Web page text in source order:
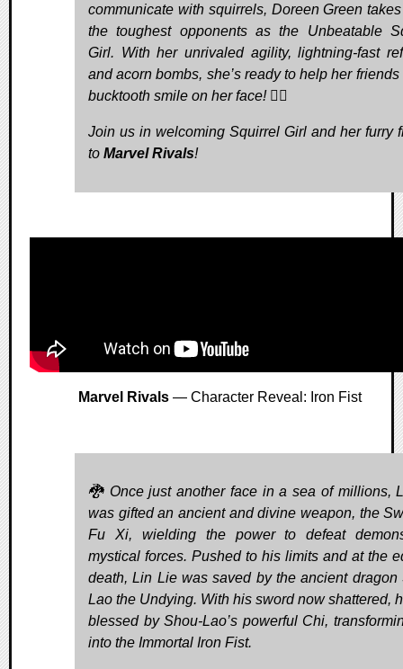
communicate with squirrels, Doreen Green
the toughest opponents as the Unbeatable
Girl. With her unrivaled agility, lightning-fast
and acorn bombs, she’s ready to help her
bucktooth smile on her face! 🦸‍♀️
Join us in welcoming Squirrel Girl and her furry
to Marvel Rivals!
Marvel Rivals— Character Reveal: Iron Fist
🐉 Once just another face in a sea of millions,
was gifted an ancient and divine weapon, the
Fu Xi, wielding the power to defeat
mystical forces. Pushed to his limits and at the
death, Lin Lie was saved by the ancient dragon
Lao the Undying. With his sword now shattered,
blessed by Shou-Lao’s powerful Chi,
into the Immortal Iron Fist.